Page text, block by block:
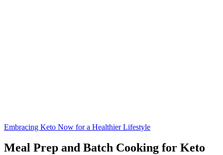
Embracing Keto Now for a Healthier Lifestyle
Meal Prep and Batch Cooking for Keto